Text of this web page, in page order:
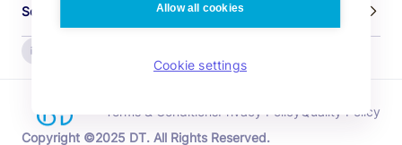
Sources
Terms & ConditionsPrivacy PolicyQuality Policy
Copyright ©2025 DT. All Rights Reserved.
Allow all cookies
Cookie settings